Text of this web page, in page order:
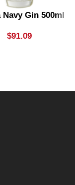
Navy Gin 500ml
$91.09